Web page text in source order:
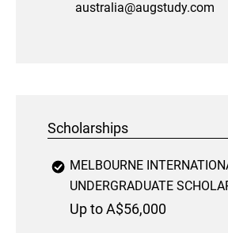
australia@augstudy.com
Scholarships
MELBOURNE
UNDERGRADUATE
Up to A$56,000